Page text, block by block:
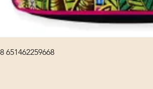
651462259668